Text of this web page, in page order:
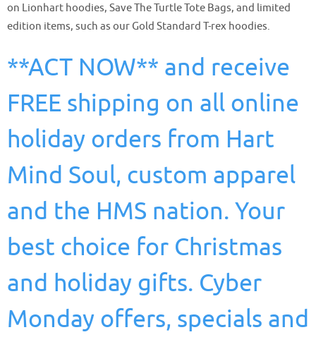
on Lionhart hoodies, Save The Turtle Tote Bags, and limited
edition items, such as our Gold Standard T-rex hoodies.
**ACT NOW** and receive
FREE shipping on all online
holiday orders from Hart
Mind Soul, custom apparel
and the HMS nation. Your
best choice for Christmas
and holiday gifts. Cyber
Monday offers, specials and